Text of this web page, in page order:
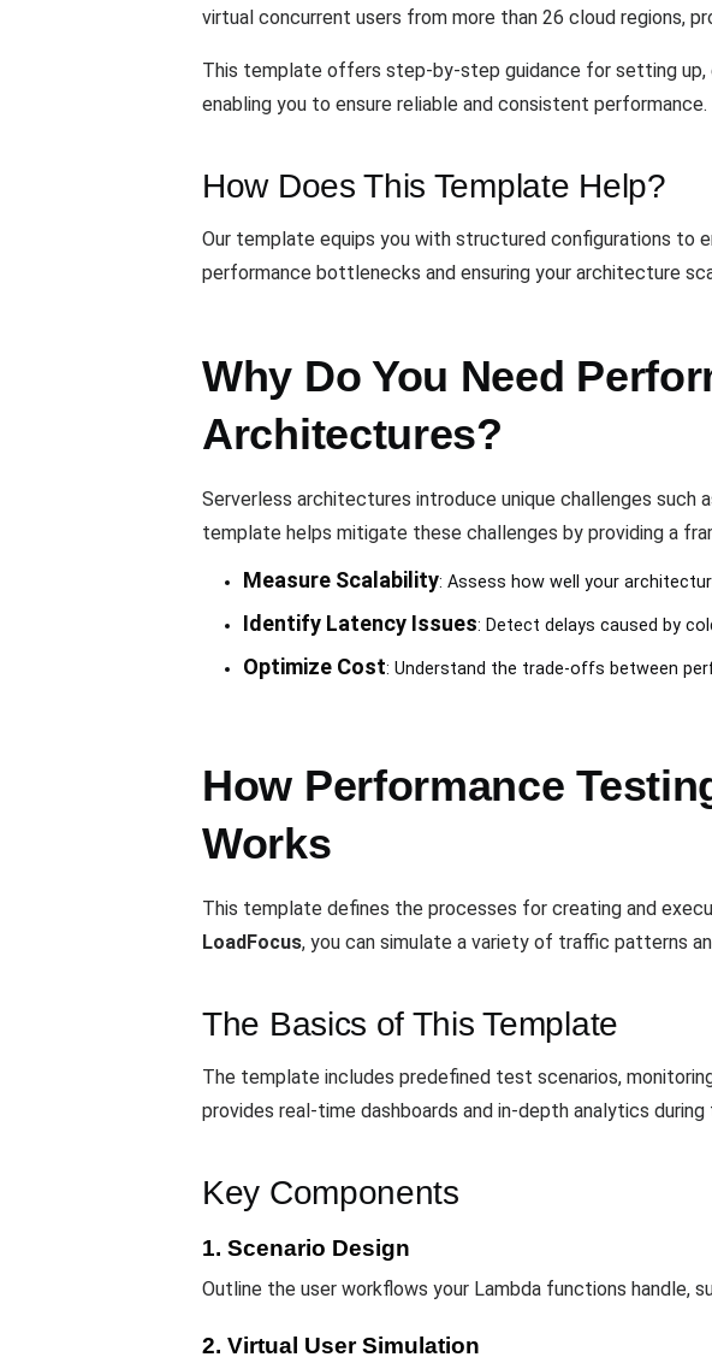
virtual concurrent users from more than 26 cloud regions,
This template offers step-by-step guidance for setting
enabling you to ensure reliable and consistent performance.
How Does This Template Help?
Our template equips you with structured configurations to
performance bottlenecks and ensuring your architecture
Why Do You Need
Architectures?
Serverless architectures introduce unique challenges
template helps mitigate these challenges by providing a
Measure Scalability: Assess how well your
Identify Latency Issues: Detect delays caused by
Optimize Cost: Understand the trade-offs between
How Performance
Works
This template defines the processes for creating and
LoadFocus, you can simulate a variety of traffic patterns
The Basics of This Template
The template includes predefined test scenarios,
provides real-time dashboards and in-depth analytics
Key Components
1. Scenario Design
Outline the user workflows your Lambda functions handle,
2. Virtual User Simulation